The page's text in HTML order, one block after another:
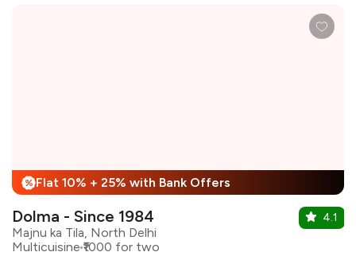
% Flat 10% + 25% with Bank Offers
Dolma - Since 1984
Majnu ka Tila, North Delhi
Multicuisine ₹1000 for two
4.1